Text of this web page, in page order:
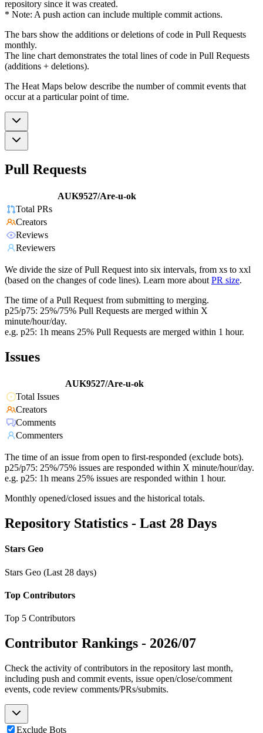
repository since it was created.
* Note: A push action can include multiple commit actions.
The bars show the additions or deletions of code in Pull Requests
monthly.
The line chart demonstrates the total lines of code in Pull Requests
(additions + deletions).
The Heat Maps below describe the number of commit events that
occur at a particular point of time.
Pull Requests
AUK9527/Are-u-ok
Total PRs
Creators
Reviews
Reviewers
We divide the size of Pull Request into six intervals, from xs to xxl
(based on the changes of code lines). Learn more about PR size.
The time of a Pull Request from submitting to merging.
p25/p75: 25%/75% Pull Requests are merged within X
minute/hour/day.
e.g. p25: 1h means 25% Pull Requests are merged within 1 hour.
Issues
AUK9527/Are-u-ok
Total Issues
Creators
Comments
Commenters
The time of an issue from open to first-responded (exclude bots).
p25/p75: 25%/75% issues are responded within X minute/hour/day.
e.g. p25: 1h means 25% issues are responded within 1 hour.
Monthly opened/closed issues and the historical totals.
Repository Statistics - Last 28 Days
Stars Geo
Stars Geo (Last 28 days)
Top Contributors
Top 5 Contributors
Contributor Rankings - 2026/07
Check the activity of contributors in the repository last month,
including push and commit events, issue open/close/comment
events, code review comments/PRs/submits.
Exclude Bots